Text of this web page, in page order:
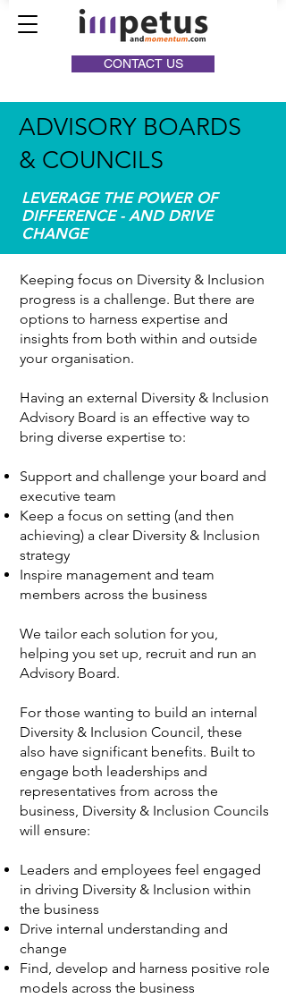
CONTACT US
ADVISORY BOARDS
& COUNCILS
LEVERAGE THE POWER OF
DIFFERENCE - AND DRIVE
CHANGE
Keeping focus on Diversity & Inclusion
progress is a challenge. But there are
options to harness expertise and
insights from both within and outside
your organisation.
Having an external Diversity & Inclusion
Advisory Board is an effective way to
bring diverse expertise to:
Support and challenge your board and
executive team
Keep a focus on setting (and then
achieving) a clear Diversity & Inclusion
strategy
Inspire management and team
members across the business
We tailor each solution for you,
helping you set up, recruit and run an
Advisory Board.
For those wanting to build an internal
Diversity & Inclusion Council, these
also have significant benefits. Built to
engage both leaderships and
representatives from across the
business, Diversity & Inclusion Councils
will ensure:
Leaders and employees feel engaged
in driving Diversity & Inclusion within
the business
Drive internal understanding and
change
Find, develop and harness positive role
models across the business